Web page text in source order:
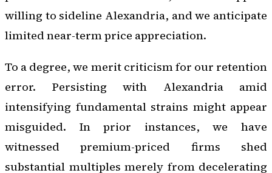
willing to sideline Alexandria, and we anticipate
limited near-term price appreciation.
To a degree, we merit criticism for our retention
error. Persisting with Alexandria amid
intensifying fundamental strains might appear
misguided. In prior instances, we have
witnessed premium-priced firms shed
substantial multiples merely from decelerating